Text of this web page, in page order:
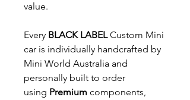
value.
Every BLACK LABELCustom Mini
car is individually handcrafted by
Mini World Australia and
personally built to order
using Premium components,